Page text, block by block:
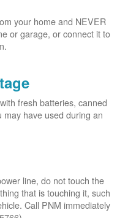
your home and NEVER
or garage, or connect it to
fresh batteries, canned
have used during an
line, do not touch the
that is touching it, such
Call PNM immediately